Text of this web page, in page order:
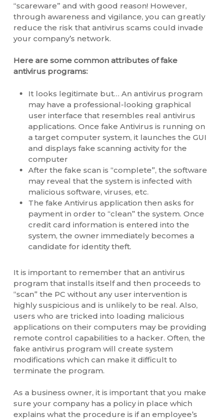
“scareware” and with good reason! However,
through awareness and vigilance, you can greatly
reduce the risk that antivirus scams could invade
your company’s network.
Here are some common attributes of fake
antivirus programs:
It looks legitimate but… An antivirus program
may have a professional-looking graphical
user interface that resembles real antivirus
applications. Once fake Antivirus is running on
a target computer system, it launches the GUI
and displays fake scanning activity for the
computer
After the fake scan is “complete”, the software
may reveal that the system is infected with
malicious software, viruses, etc.
The fake Antivirus application then asks for
payment in order to “clean” the system. Once
credit card information is entered into the
system, the owner immediately becomes a
candidate for identity theft.
It is important to remember that an antivirus
program that installs itself and then proceeds to
“scan” the PC without any user intervention is
highly suspicious and is unlikely to be real. Also,
users who are tricked into loading malicious
applications on their computers may be providing
remote control capabilities to a hacker. Often, the
fake antivirus program will create system
modifications which can make it difficult to
terminate the program.
As a business owner, it is important that you make
sure your company has a policy in place which
explains what the procedure is if an employee’s